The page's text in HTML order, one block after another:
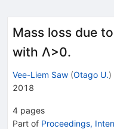
Mass loss due
with Λ>0.
Vee-Liem Saw (Otago U.)
2018
4 pages
Part of Proceedings,